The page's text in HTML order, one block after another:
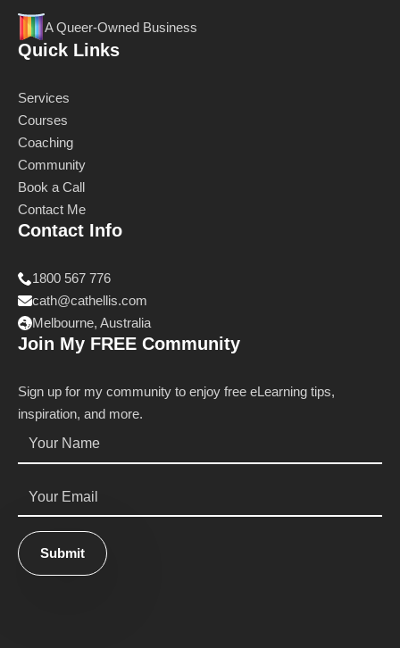
A Queer-Owned Business
Quick Links
Services
Courses
Coaching
Community
Book a Call
Contact Me
Contact Info
1800 567 776
cath@cathellis.com
Melbourne, Australia
Join My FREE Community
Sign up for my community to enjoy free eLearning tips,
inspiration, and more.
Submit